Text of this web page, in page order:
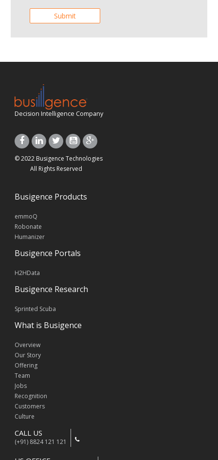
Decision Intelligence Company
© 2022 Busigence Technologies
All Rights Reserved
Busigence Products
emmoQ
Robonate
Humanizer
Busigence Portals
H2HData
Busigence Research
Sprinted Scuba
What is Busigence
Overview
Our Story
Offering
Team
Jobs
Recognition
Customers
Culture
CALL US
(+91) 8824 121 121